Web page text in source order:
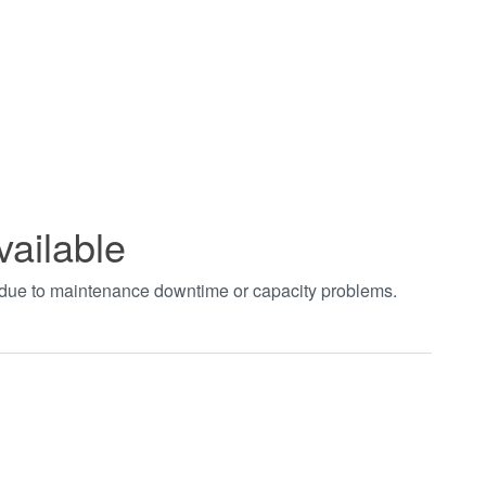
to maintenance downtime or capacity problems.